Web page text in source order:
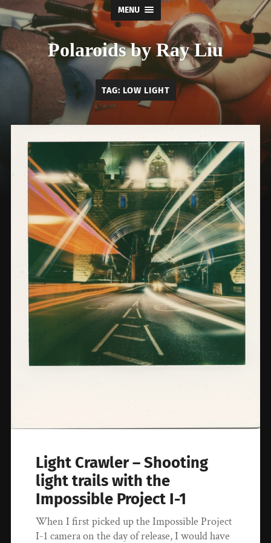
MENU
Polaroids by Ray Liu
TAG: LOW LIGHT
Light Crawler – Shooting
light trails with the
Impossible Project I-1
When I first picked up the Impossible Project
I-1 camera on the day of release, I would have